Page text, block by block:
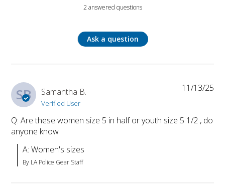
2 answered questions
Ask a question
SB Samantha B.
Verified User
Q: Are these women size 5 in half or youth size 5 1/2 , do
anyone know
A: Women's sizes
By LA Police Gear Staff
11/13/25